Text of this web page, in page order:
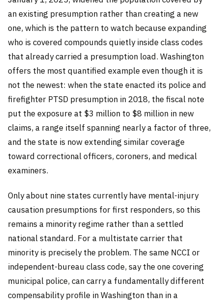
an existing presumption rather than creating a new
one, which is the pattern to watch because expanding
who is covered compounds quietly inside class codes
that already carried a presumption load. Washington
offers the most quantified example even though it is
not the newest: when the state enacted its police and
firefighter PTSD presumption in 2018, the fiscal note
put the exposure at $3 million to $8 million in new
claims, a range itself spanning nearly a factor of three,
and the state is now extending similar coverage
toward correctional officers, coroners, and medical
examiners.
Only about nine states currently have mental-injury
causation presumptions for first responders, so this
remains a minority regime rather than a settled
national standard. For a multistate carrier that
minority is precisely the problem. The same NCCI or
independent-bureau class code, say the one covering
municipal police, can carry a fundamentally different
compensability profile in Washington than in a